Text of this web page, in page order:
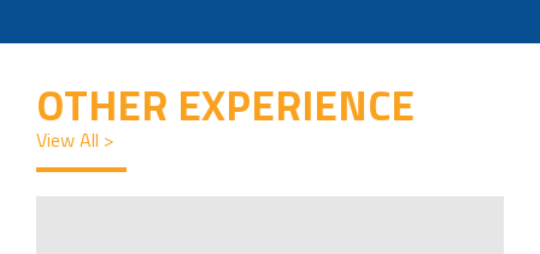
OTHER EXPERIENCE
View All >